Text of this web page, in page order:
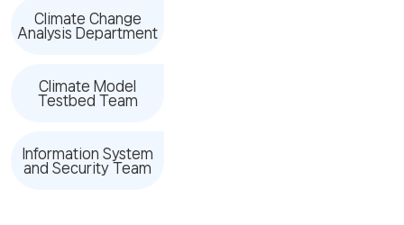
Climate Change
Analysis Department
Climate Model
Testbed Team
Information System
and Security Team